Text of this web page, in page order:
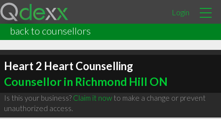
Login
back to counsellors
Heart 2 Heart Counselling
Counsellor in Richmond Hill ON
Is this your business? Claim it nowto make a change or prevent
unauthorized access.